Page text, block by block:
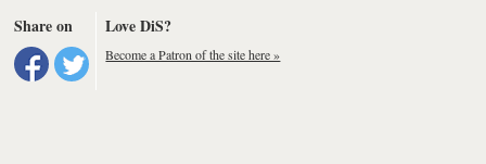
Share on
Love DiS?
Become a Patron of the site here »